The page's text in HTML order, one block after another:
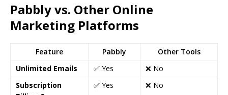
Pabbly vs. Other Online
Marketing Platforms
Feature Pabbly
Other Tools
Unlimited Emails
✅ Yes
❌ No
Subscription
✅ Yes ❌ No